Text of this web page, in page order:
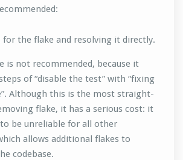
for the flake and resolving it directly.
is not recommended, because it
of “disable the test” with “fixing
Although this is the most straight-
flake, it has a serious cost: it
to be unreliable for all other
allows additional flakes to
codebase.